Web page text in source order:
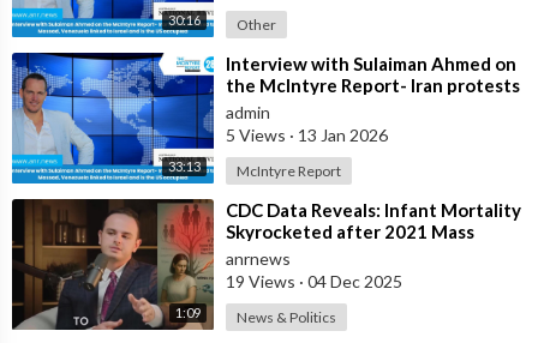
30:16 Other
33:13
⁣Interview with Sulaiman Ahmed on
the McIntyre Report- Iran protests
linked to Mossad, Venezuela link
admin
5 Views · 13 Jan 2026
McIntyre Report
1:09
⁣CDC Data Reveals: Infant Mortality
Skyrocketed after 2021 Mass
Vaccination
anrnews
19 Views · 04 Dec 2025
News & Politics